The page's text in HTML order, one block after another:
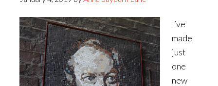
I’ve
made
just
one
new